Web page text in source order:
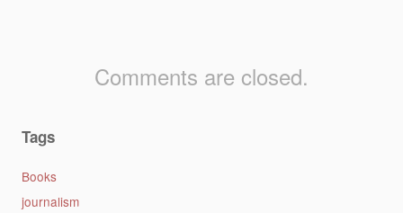
Comments are closed.
Tags
Books
journalism